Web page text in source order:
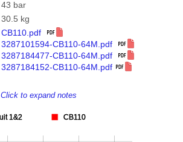
43 bar
30.5 kg
CB110.pdf
3287101594-CB110-64M.pdf
3287184477-CB110-64M.pdf
3287184152-CB110-64M.pdf
Click to expand notes